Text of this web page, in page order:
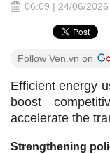
06:09 | 24/06/2026
Follow Ven.vn on
Efficient energy
boost
accelerate the
Strengthening